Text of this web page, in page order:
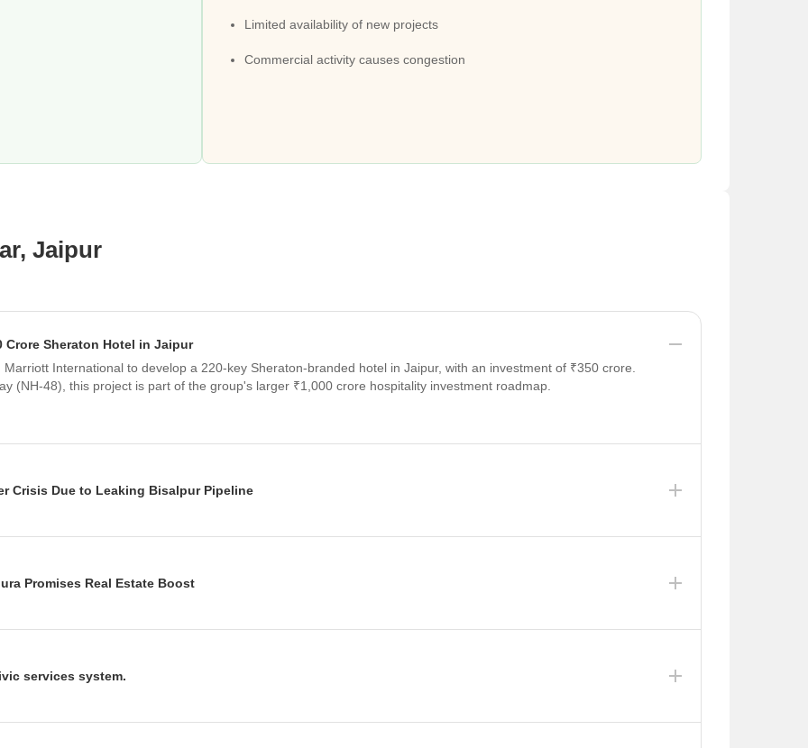
Limited availability of new projects
Commercial activity causes congestion
Jaipur
Crore Sheraton Hotel in Jaipur
International to develop a 220-key Sheraton-branded hotel in Jaipur, with an investment of ₹350 crore.
(NH-48), this project is part of the group's larger ₹1,000 crore hospitality investment roadmap.
Crisis Due to Leaking Bisalpur Pipeline
Promises Real Estate Boost
services system.